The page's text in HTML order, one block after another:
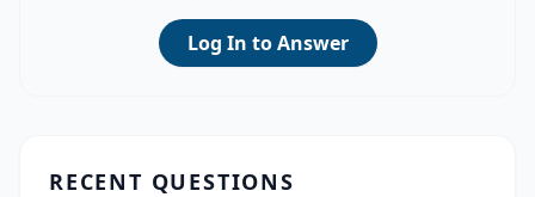
Log In to Answer
RECENT QUESTIONS